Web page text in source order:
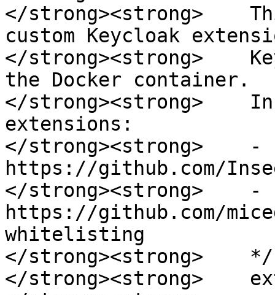
</strong><strong>
custom Keycloak
</strong><strong>
the Docker container.
</strong><strong>
extensions:
</strong><strong>    -
https://github.com/
</strong><strong>    -
https://github.com/
whitelisting
</strong><strong>    */
</strong><strong>